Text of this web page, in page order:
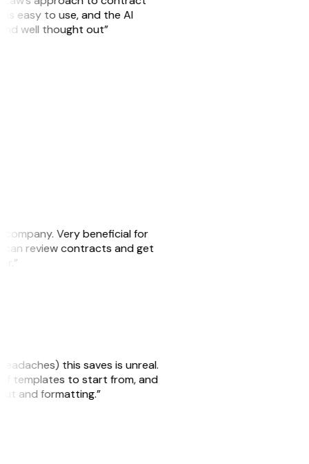
is easy to use, and the AI
well thought out”
company. Very beneficial for
can review contracts and get
this saves is unreal.
of templates to start from, and
and formatting.”